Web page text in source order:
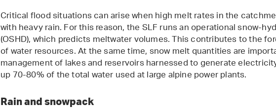
Critical flood situations can arise when high melt rates in the
with heavy rain. For this reason, the SLF runs an operational snow-
(OSHD), which predicts meltwater volumes. This contributes to the
of water resources. At the same time, snow melt quantities are
management of lakes and reservoirs harnessed to generate
up 70-80% of the total water used at large alpine power plants.
Rain and snowpack